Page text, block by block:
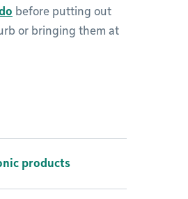
before putting out
or bringing them at
products